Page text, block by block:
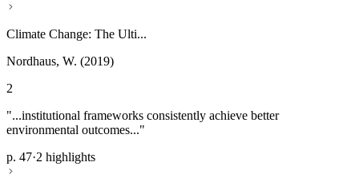
Climate Change: The Ulti...
Nordhaus, W. (2019)
2
"...institutional frameworks consistently achieve better
environmental outcomes..."
p. 47·2 highlights